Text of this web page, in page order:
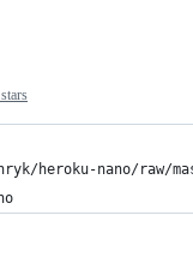
heroku-nano/